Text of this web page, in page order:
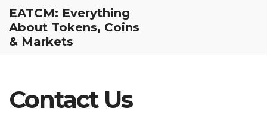
EATCM: Everything
About Tokens, Coins
& Markets
Contact Us